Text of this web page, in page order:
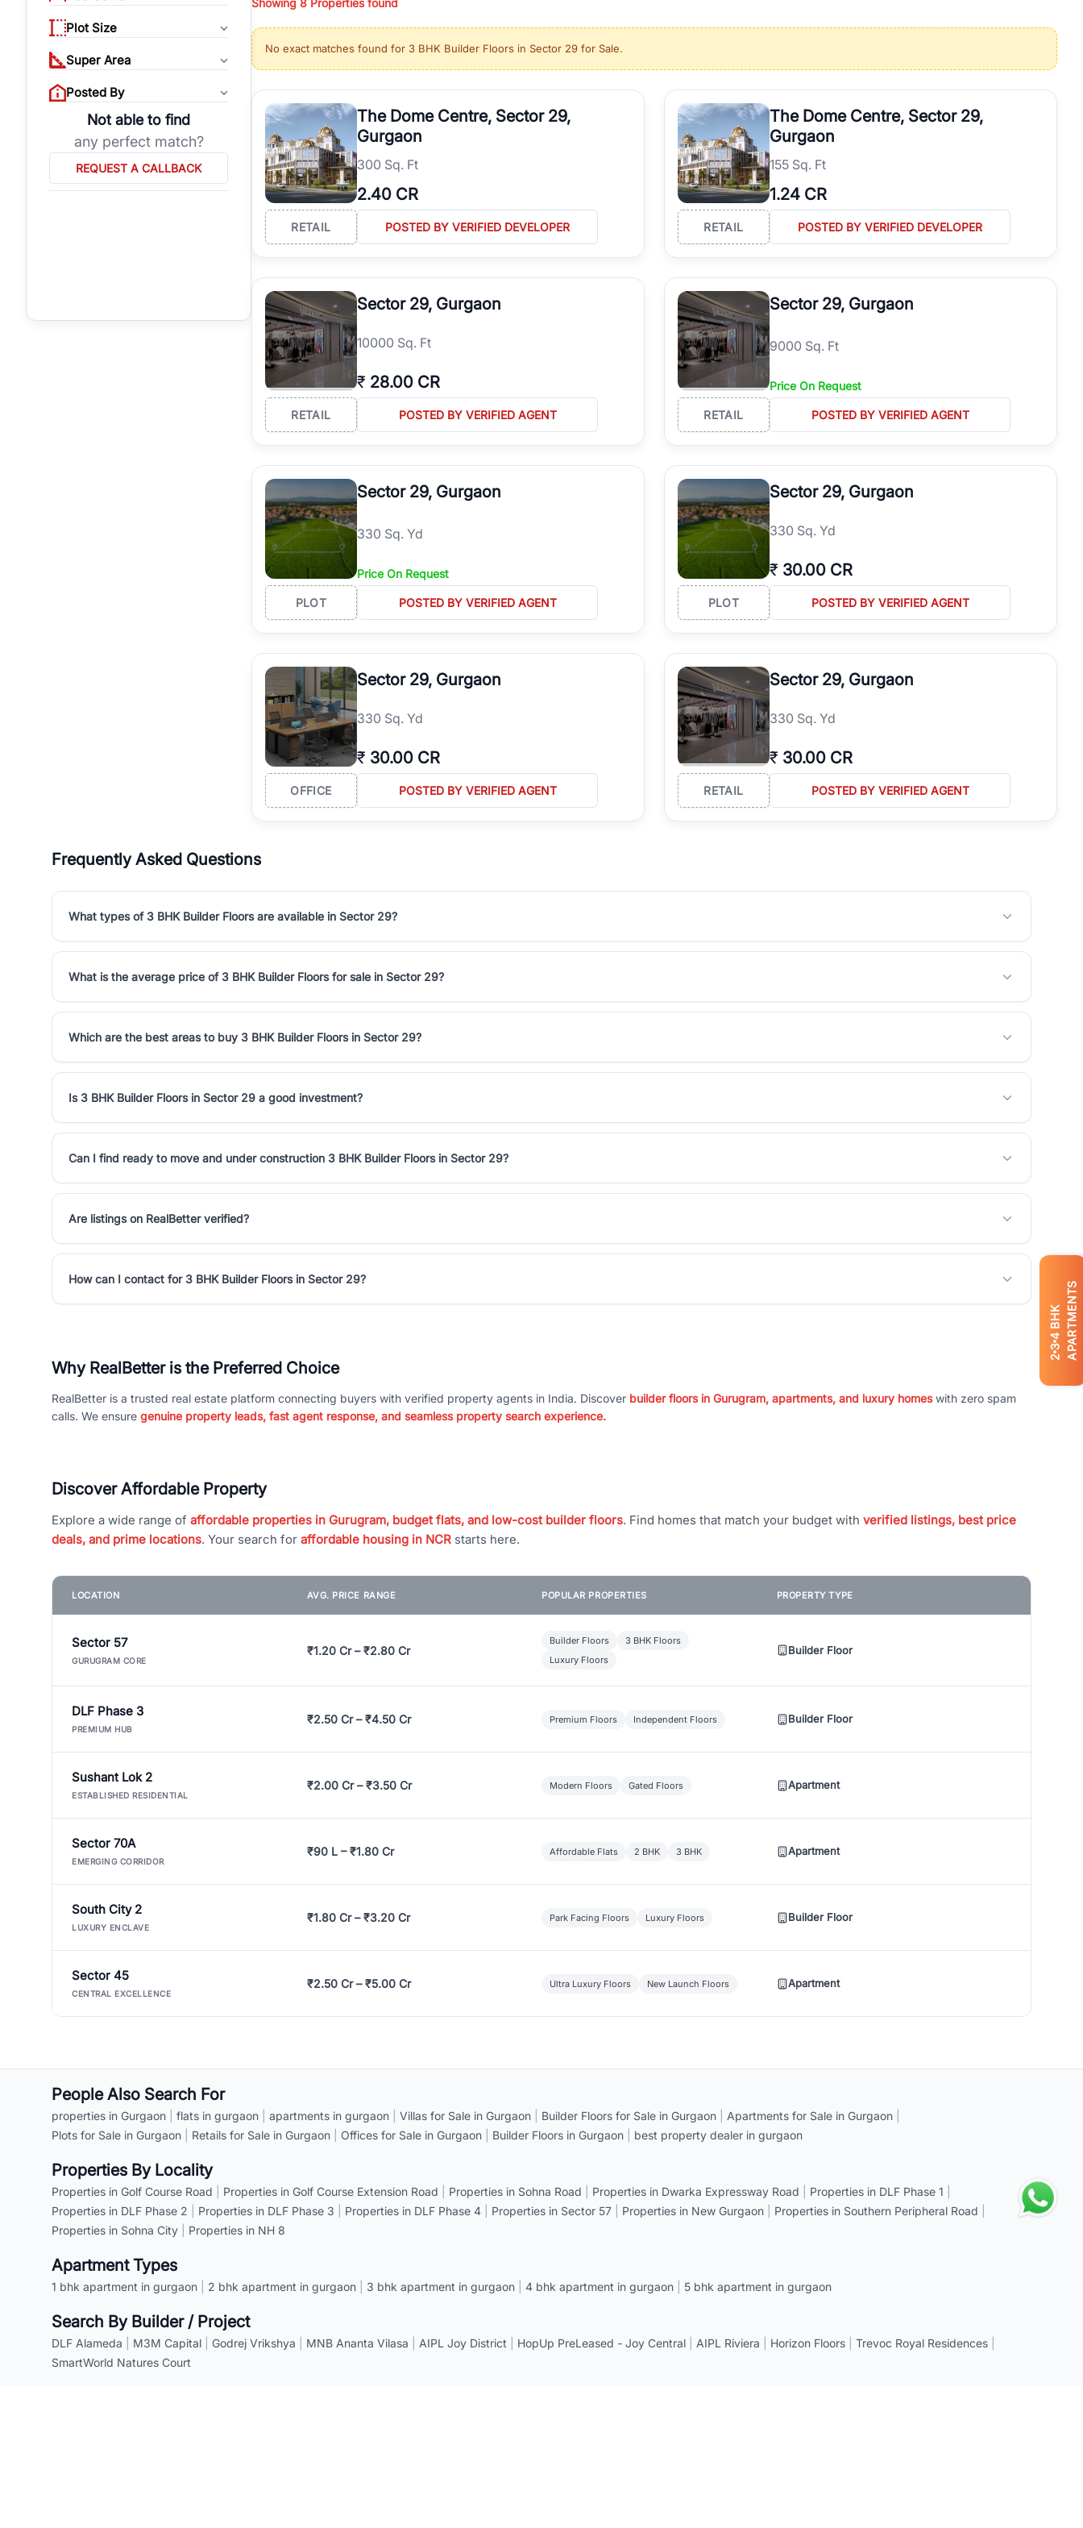
2
3
4
BHK APARTMENTS
Plot Size
Super Area
Posted By
Not able to find
any perfect match?
REQUEST A CALLBACK
properties, or investing in high-growth locations, RealBetter helps you discover the best properties in Gurgaon with complete transparency and expert support.
Gurgaon's real estate market continues to be a top destination for luxury living and corporate offices. From the high-rises of Golf Course Road to the
burgeoning residential sectors along the Dwarka Expressway, there is something for everyone. RealBetter simplifies your search by connecting you directly with
verified agents who have deep local expertise.
Showing 8 Properties found
No exact matches found for 3 BHK Builder Floors in Sector 29 for Sale.
The Dome Centre, Sector 29,
Gurgaon
300 Sq. Ft
2.40 CR
RETAIL POSTED BY VERIFIED DEVELOPER
The Dome Centre, Sector 29,
Gurgaon
155 Sq. Ft
1.24 CR
RETAIL POSTED BY VERIFIED DEVELOPER
Sector 29, Gurgaon
10000 Sq. Ft
₹ 28.00 CR
RETAIL POSTED BY VERIFIED AGENT
Sector 29, Gurgaon
9000 Sq. Ft
Price On Request
RETAIL POSTED BY VERIFIED AGENT
Sector 29, Gurgaon
330 Sq. Yd
Price On Request
PLOT POSTED BY VERIFIED AGENT
Sector 29, Gurgaon
330 Sq. Yd
₹ 30.00 CR
PLOT POSTED BY VERIFIED AGENT
Sector 29, Gurgaon
330 Sq. Yd
₹ 30.00 CR
OFFICE POSTED BY VERIFIED AGENT
Sector 29, Gurgaon
330 Sq. Yd
₹ 30.00 CR
RETAIL POSTED BY VERIFIED AGENT
Frequently Asked Questions
What types of 3 BHK Builder Floors are available in Sector 29?
What is the average price of 3 BHK Builder Floors for sale in Sector 29?
Which are the best areas to buy 3 BHK Builder Floors in Sector 29?
Is 3 BHK Builder Floors in Sector 29 a good investment?
Can I find ready to move and under construction 3 BHK Builder Floors in Sector 29?
Are listings on RealBetter verified?
How can I contact for 3 BHK Builder Floors in Sector 29?
Why RealBetter is the Preferred Choice
RealBetter is a trusted real estate platform connecting buyers with verified property agents in India. Discover builder floors in Gurugram, apartments, and luxury homeswith zero spam
calls. We ensure genuine property leads, fast agent response, and seamless property search experience.
Discover Affordable Property
Explore a wide range of affordable properties in Gurugram, budget flats, and low-cost builder floors. Find homes that match your budget with verified listings, best price
deals, and prime locations. Your search for affordable housing in NCR starts here.
LOCATION AVG. PRICE RANGE POPULAR PROPERTIES PROPERTY TYPE
Sector 57
GURUGRAM CORE
₹1.20 Cr – ₹2.80 Cr
Builder Floors
3 BHK Floors
Luxury Floors
Builder Floor
DLF Phase 3
PREMIUM HUB
₹2.50 Cr – ₹4.50 Cr Premium Floors Independent Floors Builder Floor
Sushant Lok 2
ESTABLISHED RESIDENTIAL
₹2.00 Cr – ₹3.50 Cr Modern Floors Gated Floors Apartment
Sector 70A
EMERGING CORRIDOR
₹90 L – ₹1.80 Cr Affordable Flats 2 BHK 3 BHK Apartment
South City 2
LUXURY ENCLAVE
₹1.80 Cr – ₹3.20 Cr Park Facing Floors Luxury Floors Builder Floor
Sector 45
CENTRAL EXCELLENCE
₹2.50 Cr – ₹5.00 Cr Ultra Luxury Floors New Launch Floors Apartment
People Also Search For
properties in Gurgaon flats in gurgaon apartments in gurgaon Villas for Sale in Gurgaon Builder Floors for Sale in Gurgaon Apartments for Sale in Gurgaon
Plots for Sale in Gurgaon
Retails for Sale in Gurgaon Offices for Sale in Gurgaon Builder Floors in Gurgaon best property dealer in gurgaon
Properties By Locality
Properties in Golf Course Road Properties in Golf Course Extension Road Properties in Sohna Road Properties in Dwarka Expressway Road Properties in DLF Phase 1
Properties in DLF Phase 2
Properties in DLF Phase 3 Properties in DLF Phase 4 Properties in Sector 57 Properties in New Gurgaon Properties in Southern Peripheral Road
Properties in Sohna City
Properties in NH 8
Apartment Types
1 bhk apartment in gurgaon 2 bhk apartment in gurgaon 3 bhk apartment in gurgaon 4 bhk apartment in gurgaon 5 bhk apartment in gurgaon
Search By Builder / Project
DLF Alameda M3M Capital Godrej Vrikshya MNB Ananta Vilasa AIPL Joy District HopUp PreLeased - Joy Central AIPL Riviera Horizon Floors Trevoc Royal Residences
SmartWorld Natures Court